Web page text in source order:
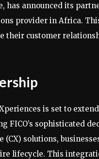
has announced its
provider in Africa.
their customer
is set to
FICO’s sophisticated
(CX) solutions,
lifecycle. This